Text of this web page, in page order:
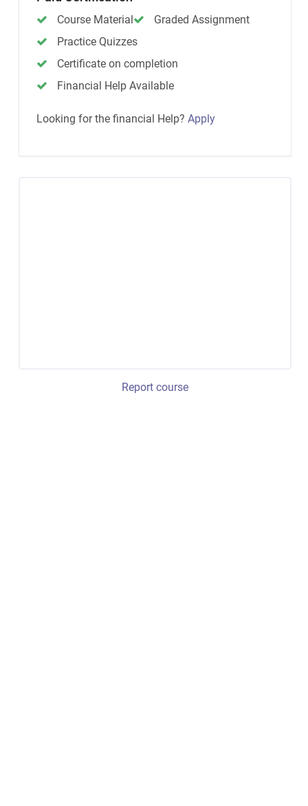
Course Material
Graded Assignment
Practice Quizzes
Certificate on completion
Financial Help Available
Looking for the financial Help? Apply
Report course